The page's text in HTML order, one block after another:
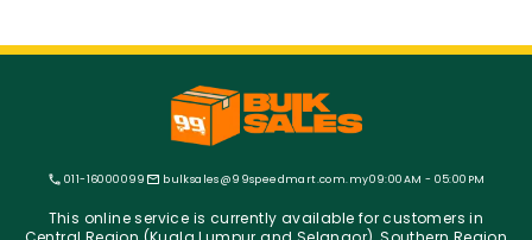
011-16000099 bulksales@99speedmart.com.my09:00AM - 05:00PM
This online service is currently available for customers in